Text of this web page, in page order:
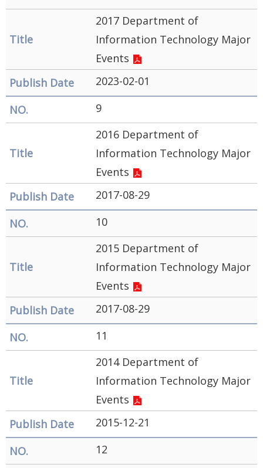
2017 Department of
Information Technology Major
Events
2023-02-01
9
2016 Department of
Information Technology Major
Events
2017-08-29
10
2015 Department of
Information Technology Major
Events
2017-08-29
11
2014 Department of
Information Technology Major
Events
2015-12-21
12